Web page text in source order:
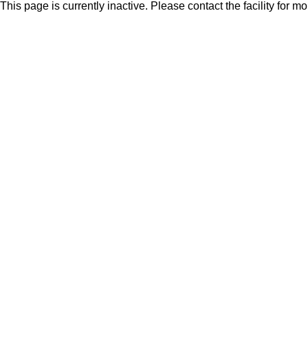
This page is currently inactive. Please contact the facility for